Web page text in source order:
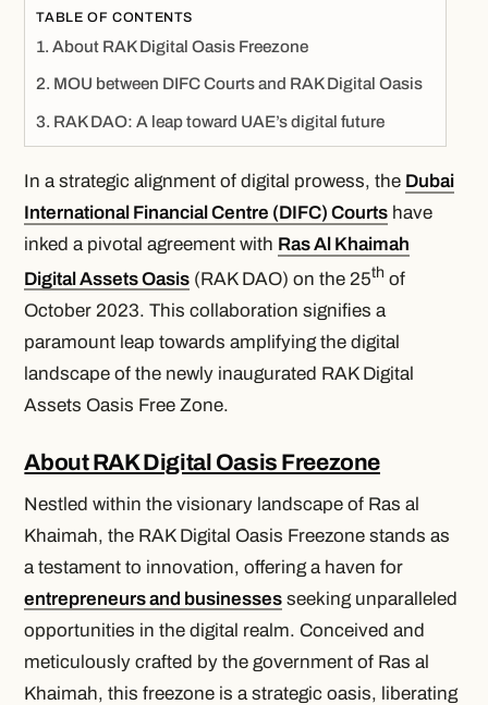
TABLE OF CONTENTS
About RAK Digital Oasis Freezone
MOU between DIFC Courts and RAK Digital Oasis
RAK DAO: A leap toward UAE’s digital future
In a strategic alignment of digital prowess, the Dubai
International Financial Centre (DIFC) Courts have
inked a pivotal agreement with Ras Al Khaimah
Digital Assets Oasis (RAK DAO) on the 25th of
October 2023. This collaboration signifies a
paramount leap towards amplifying the digital
landscape of the newly inaugurated RAK Digital
Assets Oasis Free Zone.
About RAK Digital Oasis Freezone
Nestled within the visionary landscape of Ras al
Khaimah, the RAK Digital Oasis Freezone stands as
a testament to innovation, offering a haven for
entrepreneurs and businesses seeking unparalleled
opportunities in the digital realm. Conceived and
meticulously crafted by the government of Ras al
Khaimah, this freezone is a strategic oasis, liberating